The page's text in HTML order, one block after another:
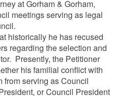
at Gorham & Gorham,
meetings serving as legal
historically he has recused
regarding the selection and
Presently, the Petitioner
his familial conflict with
from serving as Council
or Council President